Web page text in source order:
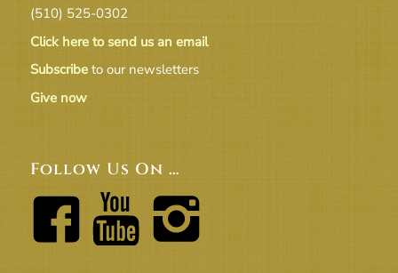
(510) 525-0302
Click here to send us an email
Subscribeto our newsletters
Give now
Follow Us On …